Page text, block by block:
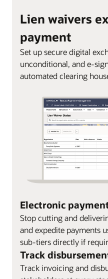
Lien waivers
payment
Set up secure digital
unconditional, and e-
automated clearing
Electronic
Stop cutting and
and expedite payments
sub-tiers directly if
Track
Track invoicing and